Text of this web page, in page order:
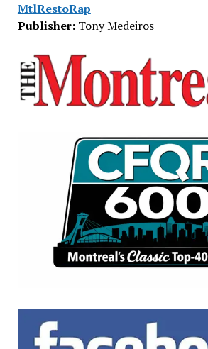
MtlRestoRap
Publisher:Tony Medeiros